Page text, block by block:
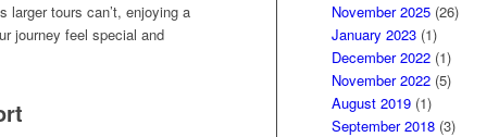
tours can’t, enjoying a
journey feel special and
November 2025 (26)
January 2023 (1)
December 2022 (1)
November 2022 (5)
August 2019 (1)
September 2018 (3)